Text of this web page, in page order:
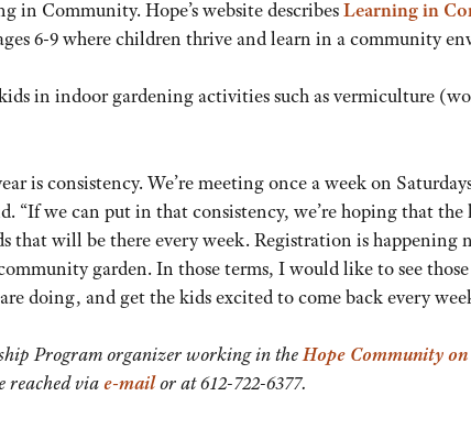
in Community. Hope’s website describesLearning in
6-9 where children thrive and learn in a community
in indoor gardening activities such as vermiculture
is consistency. We’re meeting once a week on
“If we can put in that consistency, we’re hoping that
that will be there every week. Registration is happening
garden. In those terms, I would like to see
doing, and get the kids excited to come back every
Program organizer working in theHope Community
reached viae-mailor at 612-722-6377.